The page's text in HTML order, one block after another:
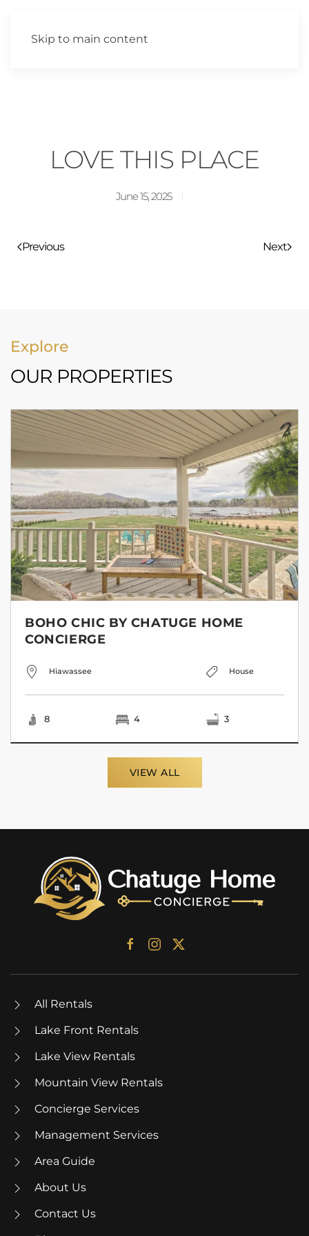
Skip to main content
LOVE THIS PLACE
June 15, 2025
Previous Next
Explore
OUR PROPERTIES
BOHO CHIC BY CHATUGE HOME
CONCIERGE
Hiawassee House
8 4 3
VIEW ALL
All Rentals
Lake Front Rentals
Lake View Rentals
Mountain View Rentals
Concierge Services
Management Services
Area Guide
About Us
Contact Us